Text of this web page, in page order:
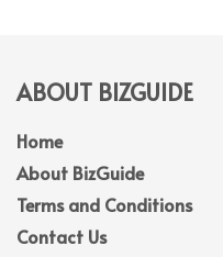
ABOUT BIZGUIDE
Home
About BizGuide
Terms and Conditions
Contact Us